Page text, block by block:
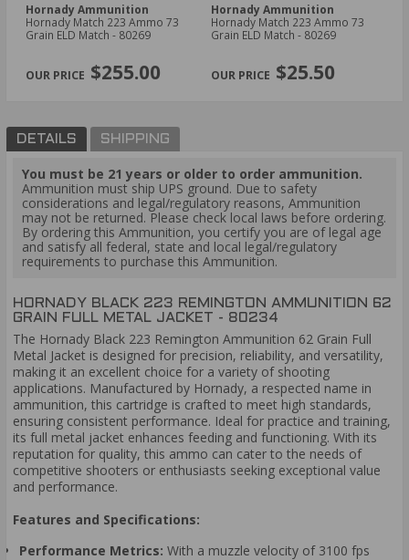
Hornady Ammunition
Hornady Match 223 Ammo 73
Grain ELD Match - 80269
$255.00
Hornady Ammunition
Hornady Match 223 Ammo 73
Grain ELD Match - 80269
$25.50
DETAILS SHIPPING
You must be 21 years or older to order ammunition.
Ammunition must ship UPS ground. Due to safety
considerations and legal/regulatory reasons, Ammunition
may not be returned. Please check local laws before ordering.
By ordering this Ammunition, you certify you are of legal age
and satisfy all federal, state and local legal/regulatory
requirements to purchase this Ammunition.
HORNADY BLACK 223 REMINGTON AMMUNITION 62
GRAIN FULL METAL JACKET - 80234
The Hornady Black 223 Remington Ammunition 62 Grain Full
Metal Jacket is designed for precision, reliability, and versatility,
making it an excellent choice for a variety of shooting
applications. Manufactured by Hornady, a respected name in
ammunition, this cartridge is crafted to meet high standards,
ensuring consistent performance. Ideal for practice and training,
its full metal jacket enhances feeding and functioning. With its
reputation for quality, this ammo can cater to the needs of
competitive shooters or enthusiasts seeking exceptional value
and performance.
Features and Specifications:
Performance Metrics: With a muzzle velocity of 3100 fps